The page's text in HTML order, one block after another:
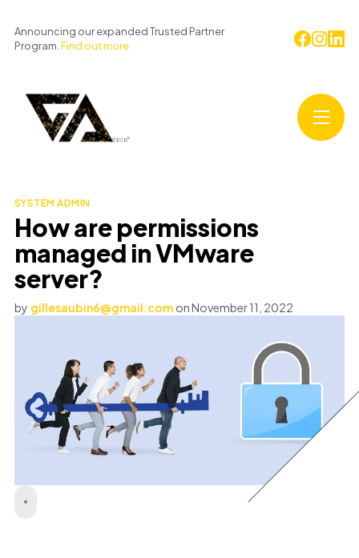
Announcing our expanded Trusted Partner
Program. Find out more
SYSTEM ADMIN
How are permissions
managed in VMware
server?
by gillesaubin6@gmail.com onNovember 11, 2022